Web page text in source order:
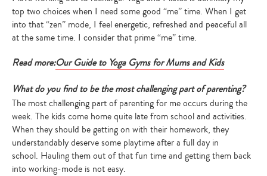
top two choices when I need some good “me” time. When I get
into that “zen” mode, I feel energetic, refreshed and peaceful all
at the same time. I consider that prime “me” time.
Read more:Our Guide to Yoga Gyms for Mums and Kids
What do you find to be the most challenging part of parenting?
The most challenging part of parenting for me occurs during the
week. The kids come home quite late from school and activities.
When they should be getting on with their homework, they
understandably deserve some playtime after a full day in
school. Hauling them out of that fun time and getting them back
into working-mode is not easy.